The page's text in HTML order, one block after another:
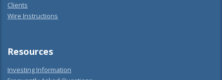
Clients
Wire Instructions
Resources
Investing Information